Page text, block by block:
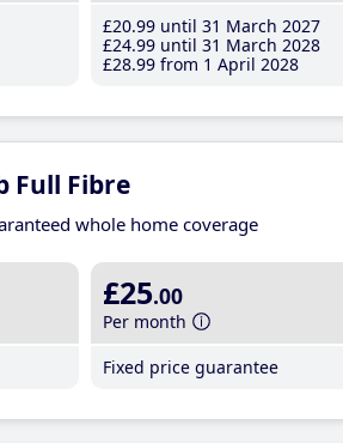
£20.99 until 31 March 2027
£24.99 until 31 March 2028
£28.99 from 1 April 2028
Full Fibre
whole home coverage
£25.00
Per month
Fixed price guarantee